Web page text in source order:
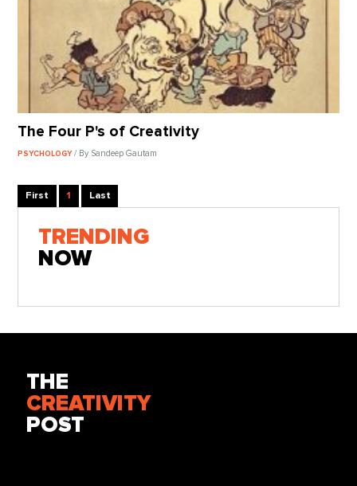
The Four P's of Creativity
PSYCHOLOGY/ By Sandeep Gautam
First 1 Last
TRENDING
NOW
THE
CREATIVITY
POST